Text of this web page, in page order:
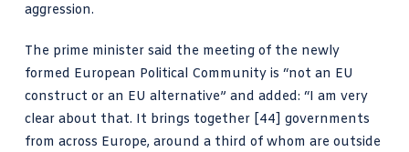
aggression.
The prime minister said the meeting of the newly
formed European Political Communityis “not an EU
construct or an EU alternative” and added: “I am very
clear about that. It brings together [44] governments
from across Europe, around a third of whom are outside